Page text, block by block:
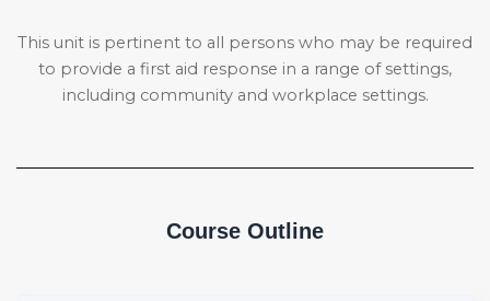
This unit is pertinent to all persons who may be required
to provide a first aid response in a range of settings,
including community and workplace settings.
Course Outline